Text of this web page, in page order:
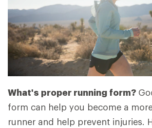
What's proper running form?
form can help you become a
runner and help prevent injuries.